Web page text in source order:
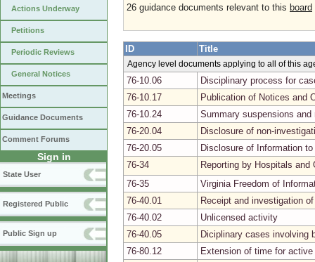
Actions Underway
Petitions
Periodic Reviews
General Notices
Meetings
Guidance Documents
Comment Forums
Sign in
State User
Registered Public
Public Sign up
26 guidance documents relevant to this board
ID Title
Agency level documents applying to all of this
76-10.06
Disciplinary process for
76-10.17
Publication of Notices and
76-10.24
Summary suspensions and
76-20.04
Disclosure of non-
76-20.05
Disclosure of Information
76-34
Reporting by Hospitals
76-35
Virginia Freedom of
76-40.01
Receipt and investigation
76-40.02
Unlicensed activity
76-40.05
Diciplinary cases involving
76-80.12
Extension of time for